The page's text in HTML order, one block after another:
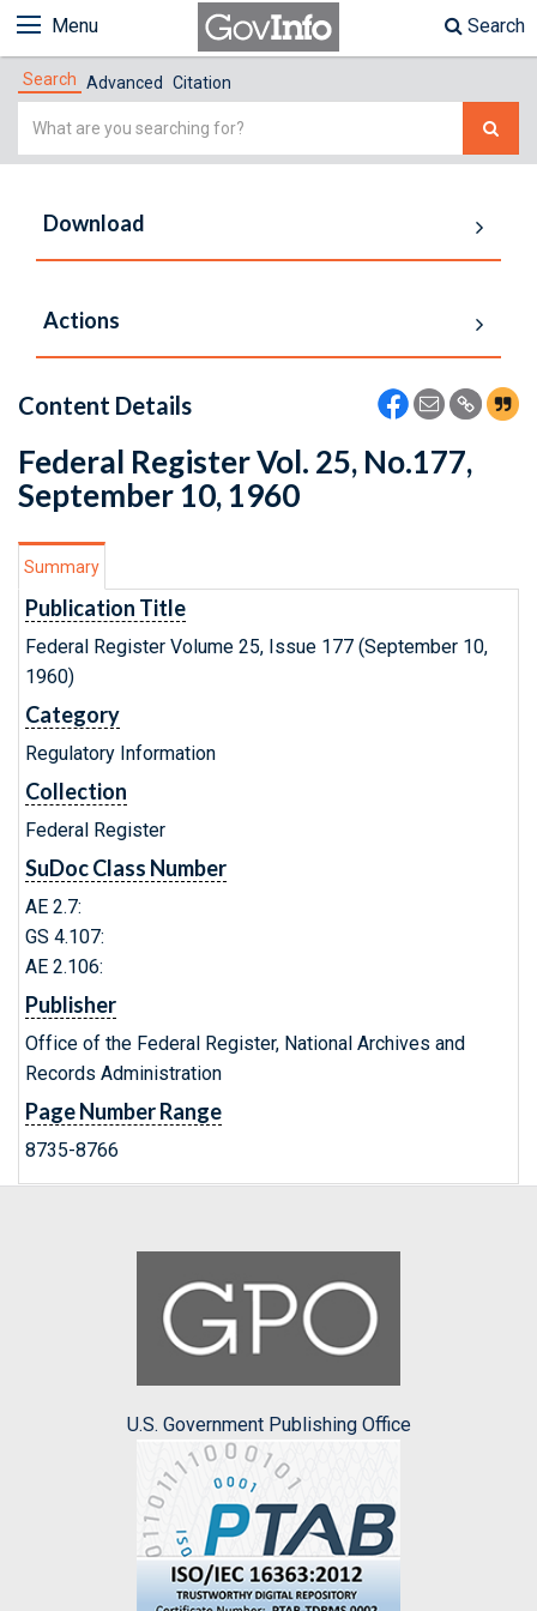
Menu Search
Search Advanced Citation
Simple
Download
Actions
Content Details
Federal Register Vol. 25, No.177,
September 10, 1960
Summary
Publication Title
Federal Register Volume 25, Issue 177 (September 10,
1960)
Category
Regulatory Information
Collection
Federal Register
SuDoc Class Number
AE 2.7:
GS 4.107:
AE 2.106:
Publisher
Office of the Federal Register, National Archives and
Records Administration
Page Number Range
8735-8766
U.S. Government Publishing Office